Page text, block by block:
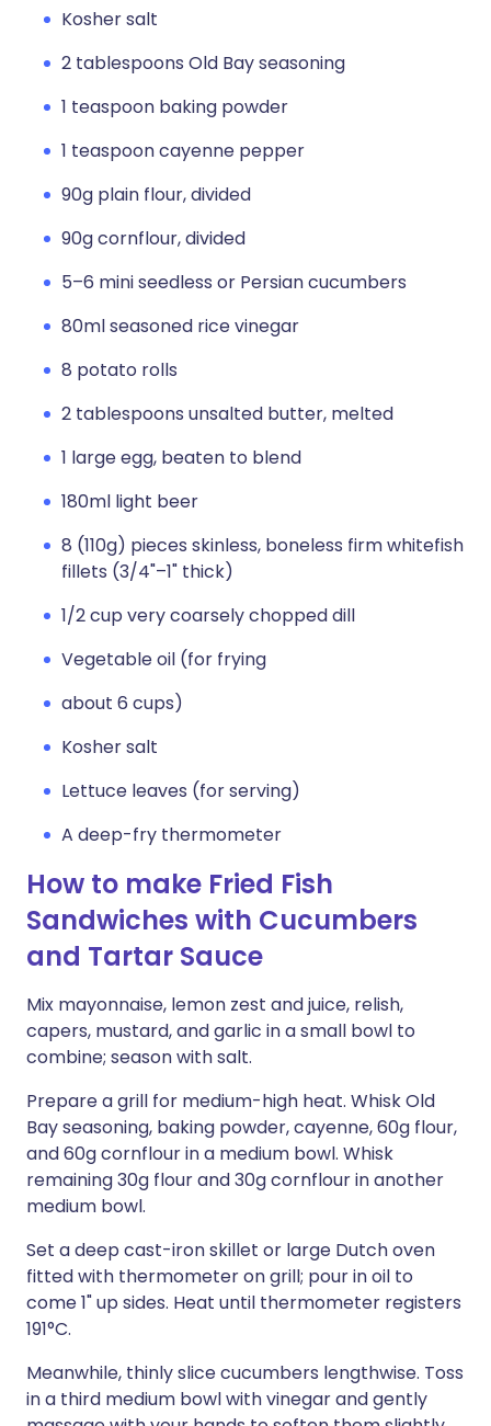
Kosher salt
2 tablespoons Old Bay seasoning
1 teaspoon baking powder
1 teaspoon cayenne pepper
90g plain flour, divided
90g cornflour, divided
5–6 mini seedless or Persian cucumbers
80ml seasoned rice vinegar
8 potato rolls
2 tablespoons unsalted butter, melted
1 large egg, beaten to blend
180ml light beer
8 (110g) pieces skinless, boneless firm whitefish
fillets (3/4"–1" thick)
1/2 cup very coarsely chopped dill
Vegetable oil (for frying
about 6 cups)
Kosher salt
Lettuce leaves (for serving)
A deep-fry thermometer
How to make Fried Fish
Sandwiches with Cucumbers
and Tartar Sauce
Mix mayonnaise, lemon zest and juice, relish,
capers, mustard, and garlic in a small bowl to
combine; season with salt.
Prepare a grill for medium-high heat. Whisk Old
Bay seasoning, baking powder, cayenne, 60g flour,
and 60g cornflour in a medium bowl. Whisk
remaining 30g flour and 30g cornflour in another
medium bowl.
Set a deep cast-iron skillet or large Dutch oven
fitted with thermometer on grill; pour in oil to
come 1" up sides. Heat until thermometer registers
191°C.
Meanwhile, thinly slice cucumbers lengthwise. Toss
in a third medium bowl with vinegar and gently